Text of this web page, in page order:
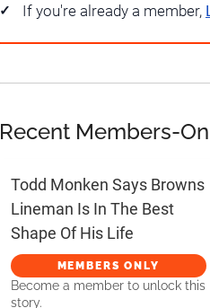
If you're already a member,
Recent Members-
Todd Monken Says Browns
Lineman Is In The Best
Shape Of His Life
MEMBERS ONLY
Become a member to unlock this
story.